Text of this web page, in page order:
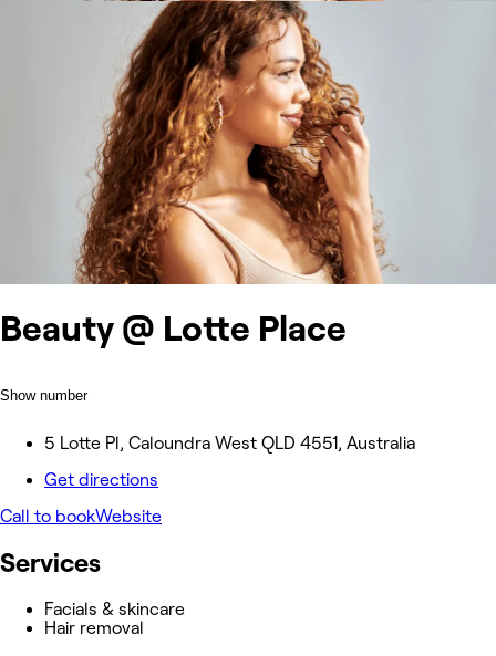
Beauty @ Lotte Place
Show number
5 Lotte Pl, Caloundra West QLD 4551, Australia
Get directions
Call to bookWebsite
Services
Facials & skincare
Hair removal